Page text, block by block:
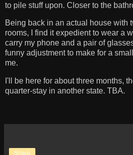
to pile stuff upon. Closer to the
Being back in an actual house with
rooms, I find it expedient to wear a
carry my phone and a pair of
funny adjustment to make for a
me.
I'll be here for about three months,
quarter-stay in another state. TBA.
Share